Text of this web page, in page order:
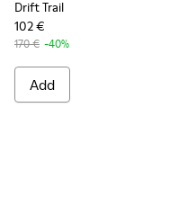
Drift Trail
102 €
170 € -40%
Add